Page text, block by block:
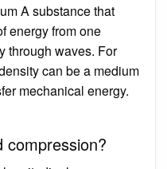
A substance that
energy from one
through waves. For
can be a medium
mechanical energy.
compression?